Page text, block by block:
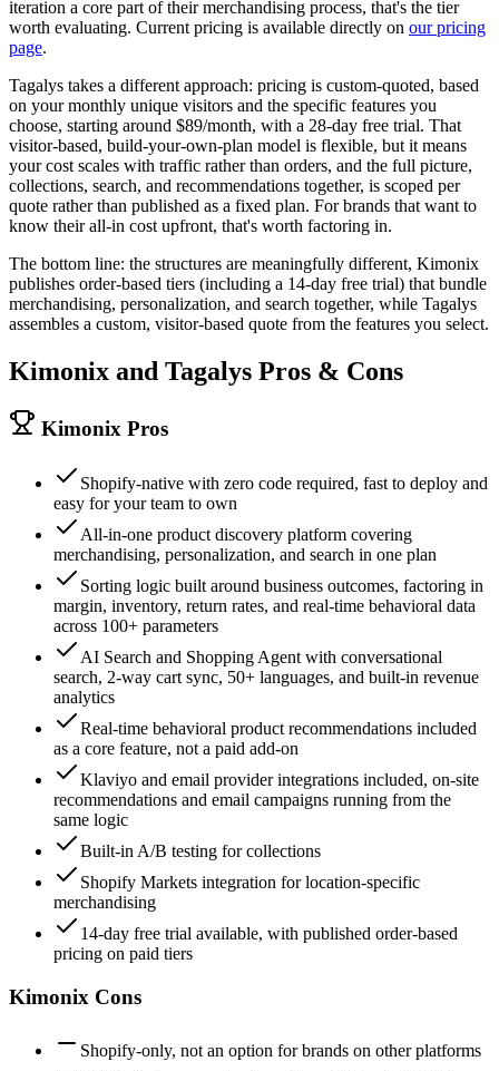
iteration a core part of their merchandising process, that's the tier
worth evaluating. Current pricing is available directly on our pricing
page.
Tagalys takes a different approach: pricing is custom-quoted, based
on your monthly unique visitors and the specific features you
choose, starting around $89/month, with a 28-day free trial. That
visitor-based, build-your-own-plan model is flexible, but it means
your cost scales with traffic rather than orders, and the full picture,
collections, search, and recommendations together, is scoped per
quote rather than published as a fixed plan. For brands that want to
know their all-in cost upfront, that's worth factoring in.
The bottom line: the structures are meaningfully different, Kimonix
publishes order-based tiers (including a 14-day free trial) that bundle
merchandising, personalization, and search together, while Tagalys
assembles a custom, visitor-based quote from the features you select.
Kimonix and Tagalys Pros & Cons
Kimonix Pros
Shopify-native with zero code required, fast to deploy and
easy for your team to own
All-in-one product discovery platform covering
merchandising, personalization, and search in one plan
Sorting logic built around business outcomes, factoring in
margin, inventory, return rates, and real-time behavioral data
across 100+ parameters
AI Search and Shopping Agent with conversational
search, 2-way cart sync, 50+ languages, and built-in revenue
analytics
Real-time behavioral product recommendations included
as a core feature, not a paid add-on
Klaviyo and email provider integrations included, on-site
recommendations and email campaigns running from the
same logic
Built-in A/B testing for collections
Shopify Markets integration for location-specific
merchandising
14-day free trial available, with published order-based
pricing on paid tiers
Kimonix Cons
Shopify-only, not an option for brands on other platforms